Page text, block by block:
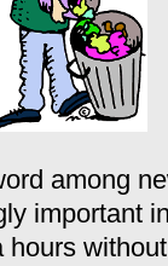
among
important